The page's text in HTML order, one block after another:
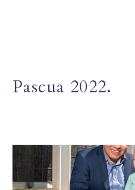
Pascua 2022.